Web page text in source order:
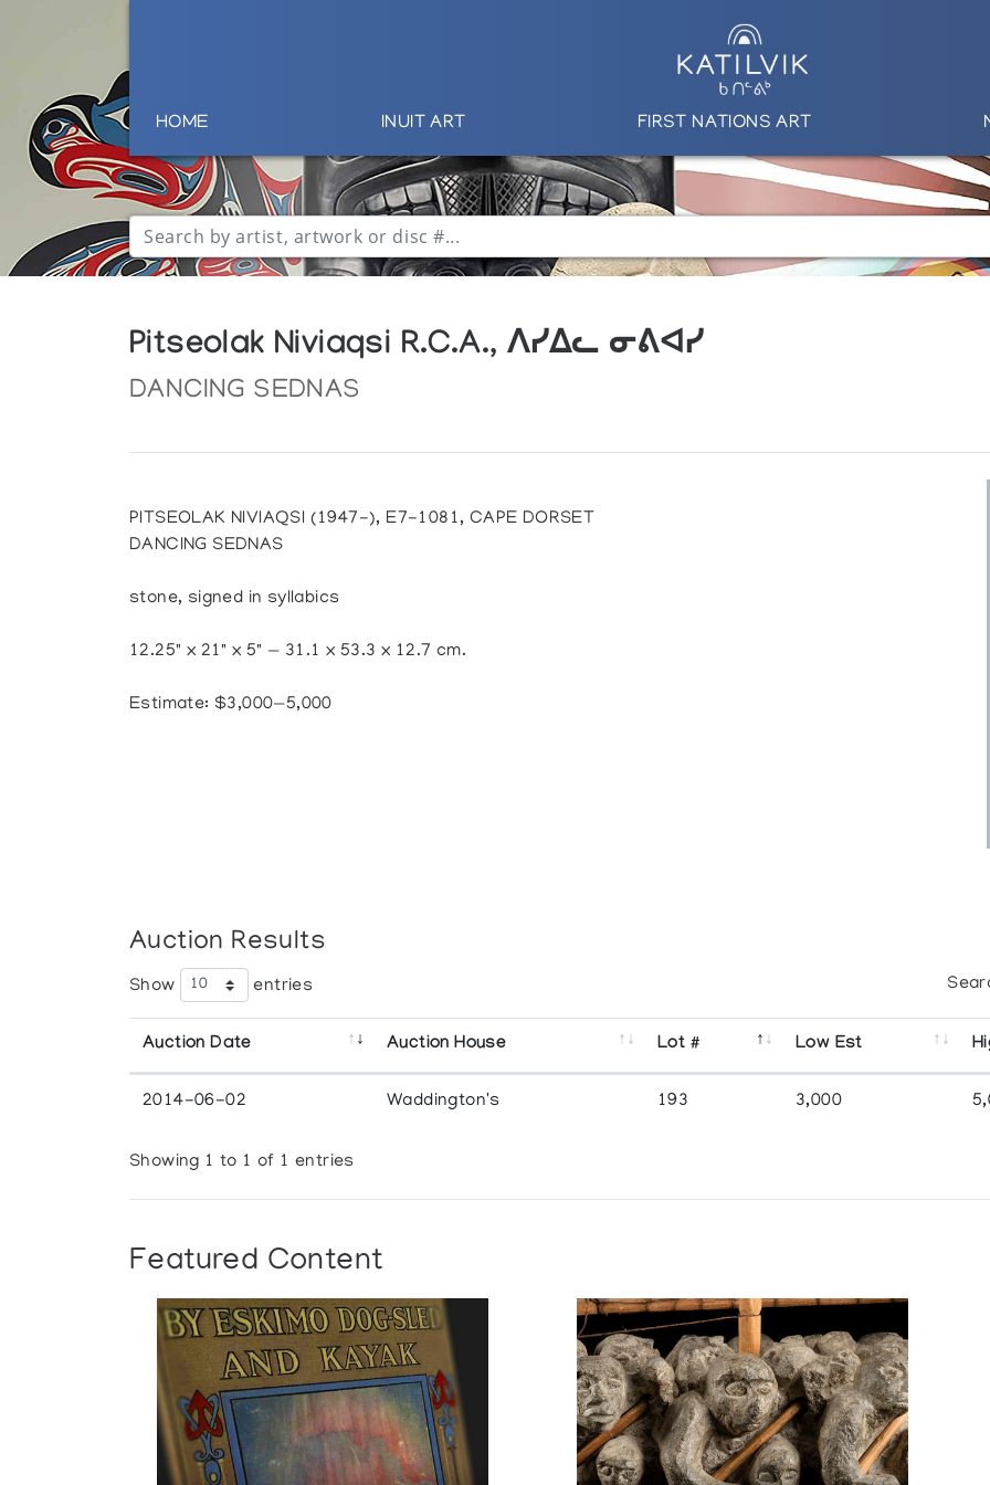
HOME INUIT ART FIRST NATIONS ART
Pitseolak Niviaqsi R.C.A., ᐱᓯᐃᓚ ᓂᕕᐊᓯ
DANCING SEDNAS
PITSEOLAK NIVIAQSI (1947-), E7-1081, CAPE DORSET
DANCING SEDNAS
stone, signed in syllabics
12.25" x 21" x 5" — 31.1 x 53.3 x 12.7 cm.
Estimate: $3,000—5,000
Auction Results
Show entries
Auction Date Auction House Lot # Low Est
2014-06-02 Waddington's 193 3,000
Showing 1 to 1 of 1 entries
Featured Content